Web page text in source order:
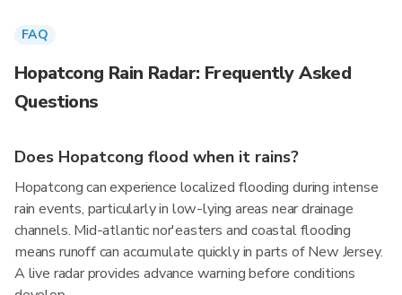
FAQ
Hopatcong Rain Radar: Frequently Asked
Questions
Does Hopatcong flood when it rains?
Hopatcong can experience localized flooding during intense
rain events, particularly in low-lying areas near drainage
channels. Mid-atlantic nor'easters and coastal flooding
means runoff can accumulate quickly in parts of New Jersey.
A live radar provides advance warning before conditions